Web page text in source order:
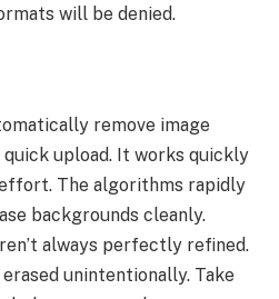
will be denied.
remove image
upload. It works quickly
The algorithms rapidly
backgrounds cleanly.
always perfectly refined.
unintentionally. Take